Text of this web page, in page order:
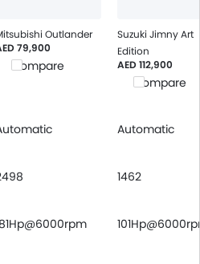
Outlander
79,900
Compare
Suzuki Jimny Art
Edition
AED 112,900
Compare
Automatic
1462